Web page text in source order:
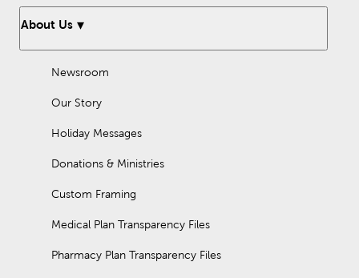
About Us
Newsroom
Our Story
Holiday Messages
Donations & Ministries
Custom Framing
Medical Plan Transparency Files
Pharmacy Plan Transparency Files